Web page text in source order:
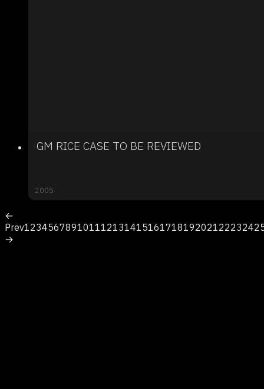
GM RICE CASE TO BE REVIEWED
2005
←
Prev123456789101112131415161718192021222324
→